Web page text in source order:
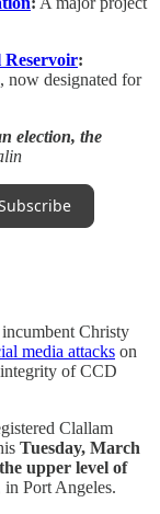
Reservoir:
now designated for
election, the
Christy
media attacks on
integrity of CCD
Clallam
Tuesday, March
upper level of
in Port Angeles.